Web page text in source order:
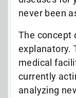
never been
The concept
explanatory.
medical
currently
analyzing